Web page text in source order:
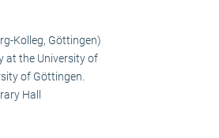
Kolleg, Göttingen)
at the University of
of Göttingen.
Hall